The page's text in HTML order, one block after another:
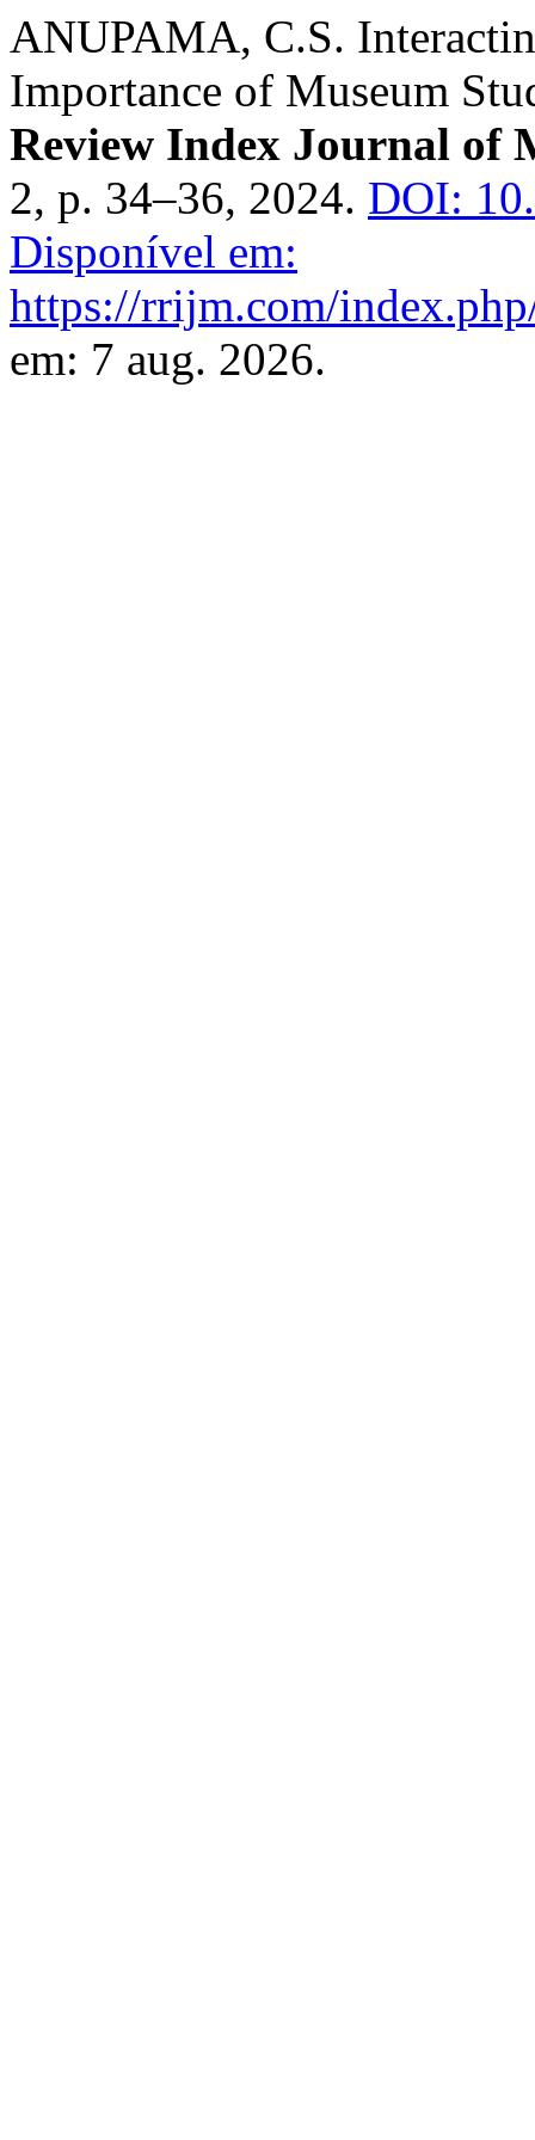
ANUPAMA, C.S.
Importance of Museum
Review Index Journal of
2, p. 34–36, 2024. DOI:
Disponível em:
https://rrijm.com/
em: 7 aug. 2026.